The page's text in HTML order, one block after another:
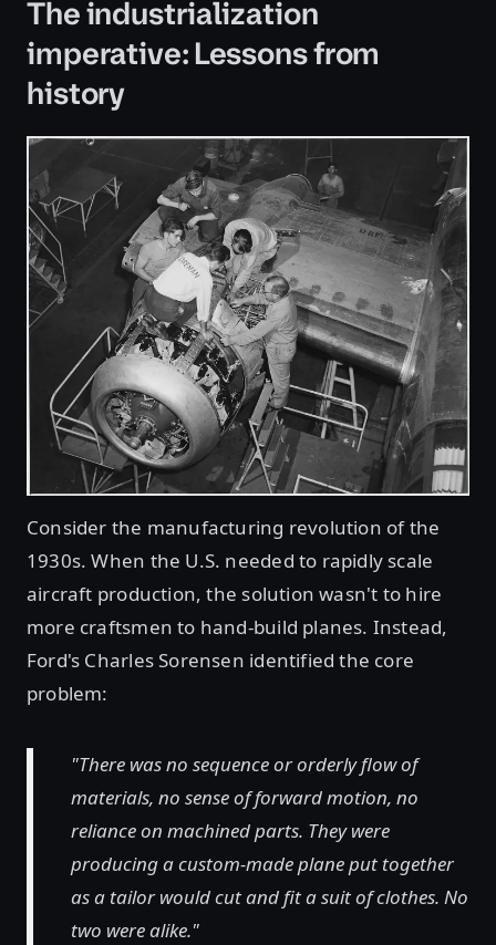
The industrialization
imperative: Lessons from
history
Consider the manufacturing revolution of the
1930s. When the U.S. needed to rapidly scale
aircraft production, the solution wasn't to hire
more craftsmen to hand-build planes. Instead,
Ford's Charles Sorensen identified the core
problem:
"There was no sequence or orderly flow of
materials, no sense of forward motion, no
reliance on machined parts. They were
producing a custom-made plane put together
as a tailor would cut and fit a suit of clothes. No
two were alike."